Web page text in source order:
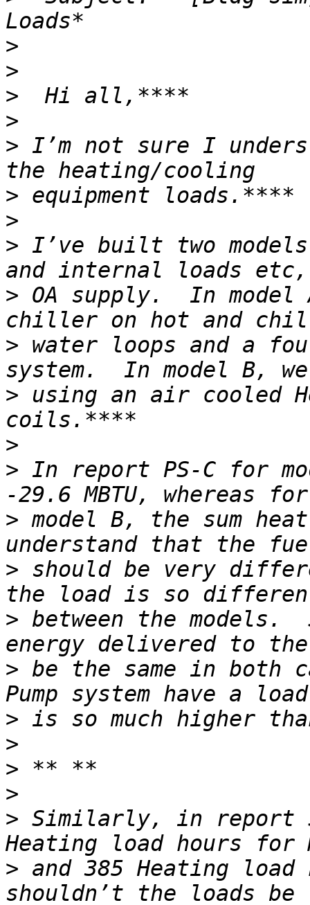
>
>
>
>
> I’m not sure I
>
>
> I’ve built two
> OA supply.  In
> water loops and a
> using an air cooled
>
> In report PS-C for
> model B, the sum
> should be very
> between the models.
> be the same in both
>
>
>
>
> Similarly, in report
> and 385 Heating